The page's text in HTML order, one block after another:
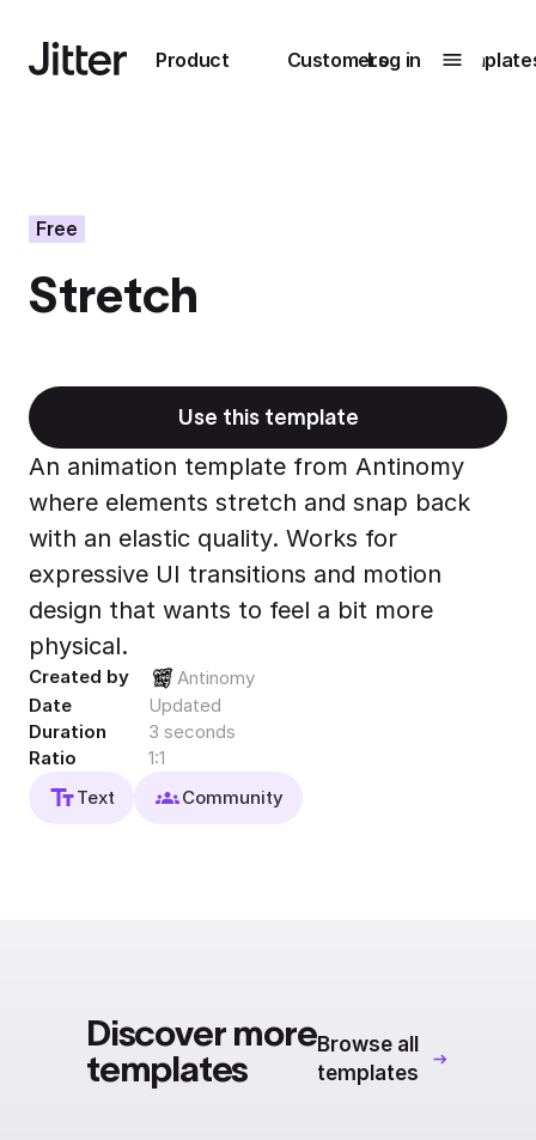
Product
Submenu0
Unlock
Export to 4K,
GIF, Lottie
Learn more
Customers
Submenu1
brings their brand
to life with Jitter
Learn more
Log in
Free
Stretch
Use this template
An animation template from Antinomy
where elements stretch and snap back
with an elastic quality. Works for
expressive UI transitions and motion
design that wants to feel a bit more
physical.
Created by
Antinomy
Date
Updated
Duration
3 seconds
Ratio
1:1
Text
Community
Discover more
templates
Browse all
templates